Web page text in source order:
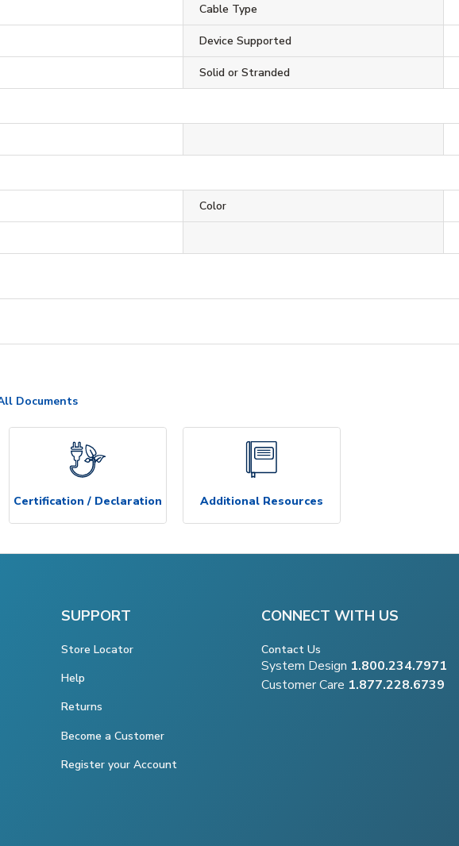
Cable Type
Device Supported
Solid or Stranded
Color
Documents
Certification / Declaration Additional Resources
SUPPORT
Store Locator
Help
Returns
Become a Customer
Register your Account
CONNECT WITH US
Contact Us
System Design 1.800.234.7971
Customer Care 1.877.228.6739